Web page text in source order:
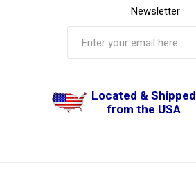
Newsletter
Located & Shipped
from the USA